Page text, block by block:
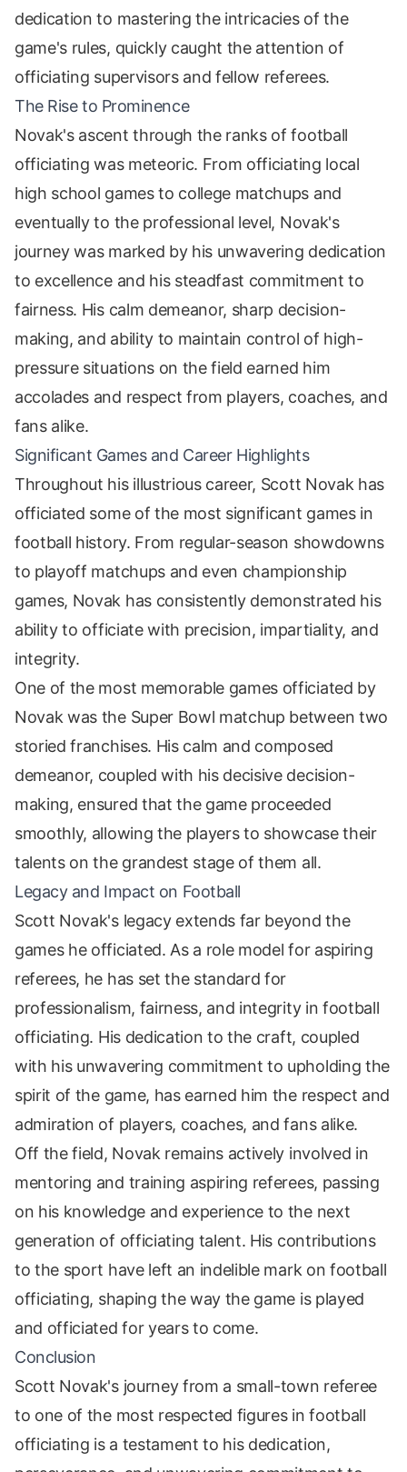
dedication to mastering the intricacies of the
game's rules, quickly caught the attention of
officiating supervisors and fellow referees.
The Rise to Prominence
Novak's ascent through the ranks of football
officiating was meteoric. From officiating local
high school games to college matchups and
eventually to the professional level, Novak's
journey was marked by his unwavering dedication
to excellence and his steadfast commitment to
fairness. His calm demeanor, sharp decision-
making, and ability to maintain control of high-
pressure situations on the field earned him
accolades and respect from players, coaches, and
fans alike.
Significant Games and Career Highlights
Throughout his illustrious career, Scott Novak has
officiated some of the most significant games in
football history. From regular-season showdowns
to playoff matchups and even championship
games, Novak has consistently demonstrated his
ability to officiate with precision, impartiality, and
integrity.
One of the most memorable games officiated by
Novak was the Super Bowl matchup between two
storied franchises. His calm and composed
demeanor, coupled with his decisive decision-
making, ensured that the game proceeded
smoothly, allowing the players to showcase their
talents on the grandest stage of them all.
Legacy and Impact on Football
Scott Novak's legacy extends far beyond the
games he officiated. As a role model for aspiring
referees, he has set the standard for
professionalism, fairness, and integrity in football
officiating. His dedication to the craft, coupled
with his unwavering commitment to upholding the
spirit of the game, has earned him the respect and
admiration of players, coaches, and fans alike.
Off the field, Novak remains actively involved in
mentoring and training aspiring referees, passing
on his knowledge and experience to the next
generation of officiating talent. His contributions
to the sport have left an indelible mark on football
officiating, shaping the way the game is played
and officiated for years to come.
Conclusion
Scott Novak's journey from a small-town referee
to one of the most respected figures in football
officiating is a testament to his dedication,